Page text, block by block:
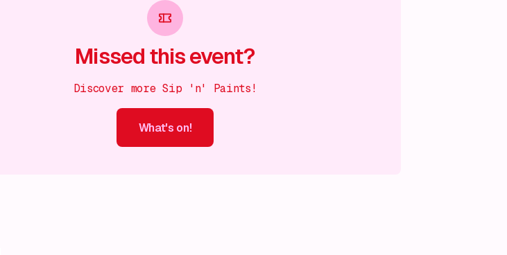
Missed this event?
Discover more Sip 'n' Paints!
What's on!